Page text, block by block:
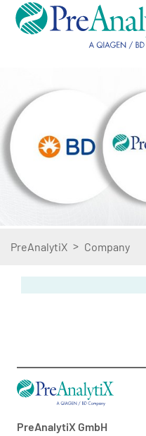
PreAnalytiX > Company
PreAnalytiX GmbH